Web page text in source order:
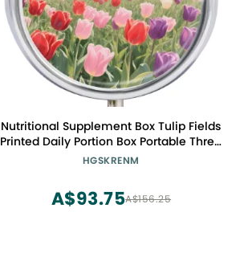
Nutritional Supplement Box Tulip Fields
Printed Daily Portion Box Portable Three
Compartments Suitable for Travel and
HGSKRENM
A$156.25
A$93.75